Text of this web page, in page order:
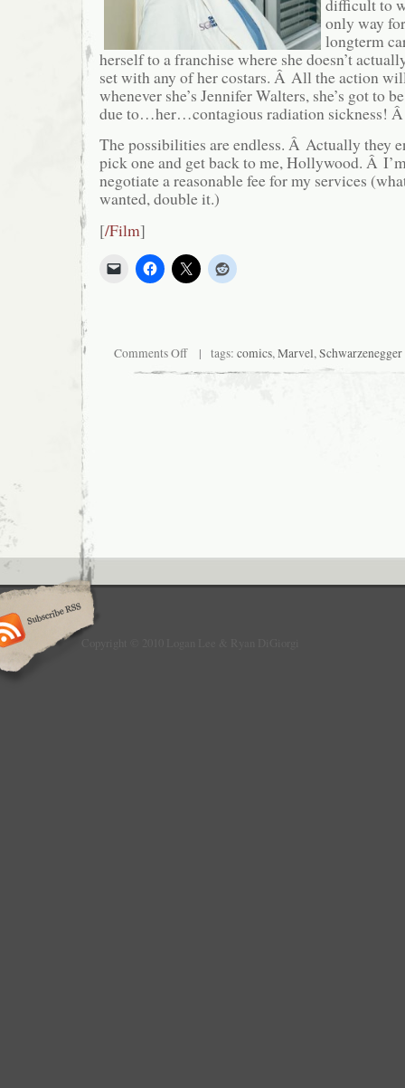
only way
longterm
herself to a franchise where she doesn’t
set with any of her costars. Â All the action
whenever she’s Jennifer Walters, she’s got to
due to…her…contagious radiation sickness!
The possibilities are endless. Â Actually they
pick one and get back to me, Hollywood. Â
negotiate a reasonable fee for my services
wanted, double it.)
[/Film]
Comments Offon
all
| tags: comics,Marvel,Schwarzenegger